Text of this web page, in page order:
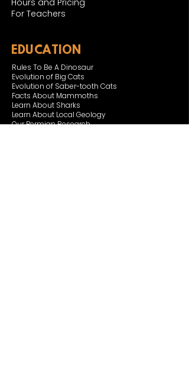
Hours and Pricing
For Teachers
EDUCATION
Rules To Be A Dinosaur
Evolution of Big Cats
Evolution of Saber-tooth Cats
Facts About Mammoths
Learn About Sharks
Learn About Local Geology
Our Permian Research